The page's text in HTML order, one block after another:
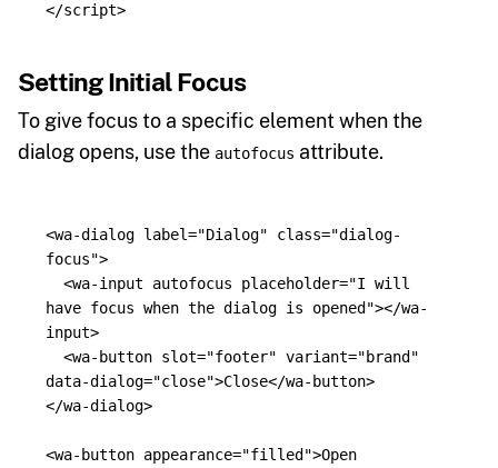
</script>
Setting Initial Focus
To give focus to a specific element when the
dialog opens, use the autofocus attribute.
<wa-dialog label="Dialog" class="dialog-
focus">
<wa-input
autofocus placeholder="I will
have focus when the dialog is opened"></wa-
input>
<wa-button slot="footer" variant="brand"
data-dialog="close">Close</wa-button>
</wa-dialog>
<wa-button appearance="filled">Open